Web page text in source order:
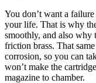
You don’t want a
your life. That is why
smoothly, and also why
friction brass. That
corrosion, so you can
won’t make the
magazine to chamber.